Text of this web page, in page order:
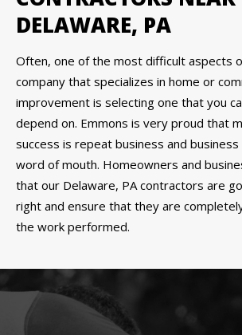
DELAWARE, PA
Often, one of the most difficult aspects
company that specializes in home or
improvement is selecting one that you
depend on. Emmons is very proud that
success is repeat business and
word of mouth. Homeowners and
that our Delaware, PA contractors are
right and ensure that they are
the work performed.